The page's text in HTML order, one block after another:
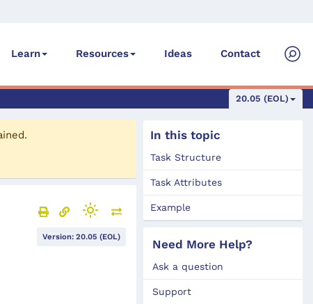
Learn Resources Ideas Contact
20.05 (EOL)
Version: 20.05 (EOL)
In this topic
Task Structure
Task Attributes
Example
Need More Help?
Ask a question
Support